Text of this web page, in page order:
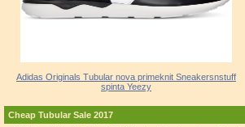
Adidas Originals Tubular nova primeknit Sneakersnstuff
spinta Yeezy
Cheap Tubular Sale 2017